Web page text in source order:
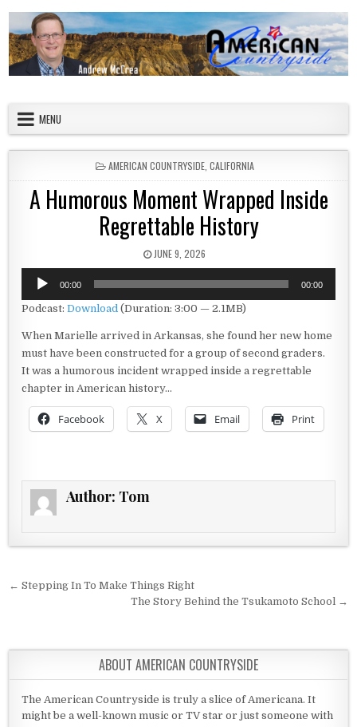
MENU
POSTED IN
AMERICAN COUNTRYSIDE, CALIFORNIA
A Humorous Moment Wrapped Inside
Regrettable History
PUBLISHED DATE:
JUNE 9, 2026
Audio
Player
00:00 00:00
Podcast:Download (Duration: 3:00 — 2.1MB)
When Marielle arrived in Arkansas, she found her new home
must have been constructed for a group of second graders.
It was a humorous incident wrapped inside a regrettable
chapter in American history…
Facebook X Email Print
Author: Tom
Post navigation
← Stepping In To Make Things Right
The Story Behind the Tsukamoto School →
ABOUT AMERICAN COUNTRYSIDE
The American Countryside is truly a slice of Americana. It
might be a well-known music or TV star or just someone with